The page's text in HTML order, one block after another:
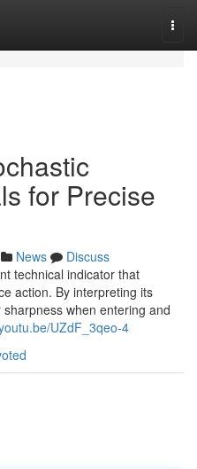
for Precise
News
Discuss
technical indicator that
action. By interpreting its
when entering and
UZdF_3qeo-4